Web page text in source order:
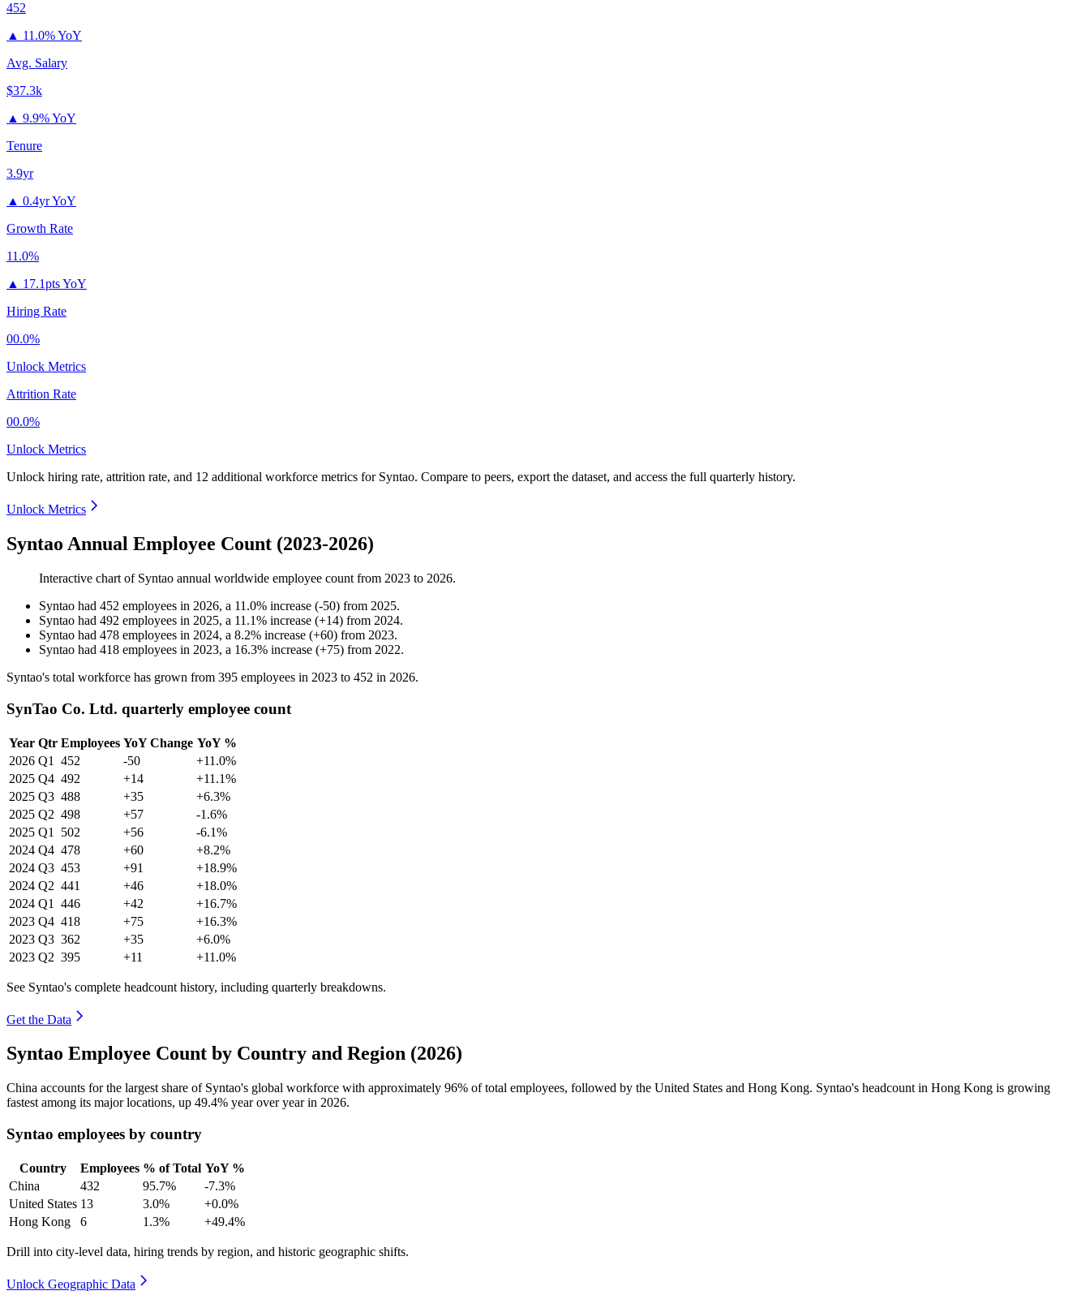
452
▲ 11.0% YoY
Avg. Salary
$37.3k
▲ 9.9% YoY
Tenure
3.9yr
▲ 0.4yr YoY
Growth Rate
11.0%
▲ 17.1pts YoY
Hiring Rate
00.0%
Unlock Metrics
Attrition Rate
00.0%
Unlock Metrics
Unlock hiring rate, attrition rate, and 12 additional workforce metrics for Syntao. Compare to peers, export the dataset, and access the full quarterly history.
Unlock Metrics
Syntao Annual Employee Count (2023-2026)
Interactive chart of Syntao annual worldwide employee count from 2023 to 2026.
Syntao had 452 employees in 2026, a 11.0% increase (-50) from 2025.
Syntao had 492 employees in 2025, a 11.1% increase (+14) from 2024.
Syntao had 478 employees in 2024, a 8.2% increase (+60) from 2023.
Syntao had 418 employees in 2023, a 16.3% increase (+75) from 2022.
Syntao's total workforce has grown from 395 employees in 2023 to 452 in 2026.
SynTao Co. Ltd. quarterly employee count
Year Qtr Employees YoY Change YoY %
2026 Q1 452 -50
+11.0%
2025 Q4 492 +14
+11.1%
2025 Q3 488 +35
+6.3%
2025 Q2 498 +57
-1.6%
2025 Q1 502 +56
-6.1%
2024 Q4 478 +60
+8.2%
2024 Q3 453 +91
+18.9%
2024 Q2 441 +46
+18.0%
2024 Q1 446 +42
+16.7%
2023 Q4 418 +75
+16.3%
2023 Q3 362 +35
+6.0%
2023 Q2 395 +11 +11.0%
See Syntao's complete headcount history, including quarterly breakdowns.
Get the Data
Syntao Employee Count by Country and Region (2026)
China accounts for the largest share of Syntao's global workforce with approximately 96% of total employees, followed by the United States and Hong Kong. Syntao's headcount in Hong Kong is growing
fastest among its major locations, up 49.4% year over year in 2026.
Syntao employees by country
Country Employees % of Total YoY %
China
432 95.7%
-7.3%
United States 13 3.0%
+0.0%
Hong Kong
6 1.3% +49.4%
Drill into city-level data, hiring trends by region, and historic geographic shifts.
Unlock Geographic Data